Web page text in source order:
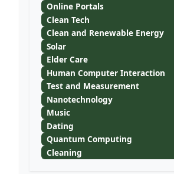
Online Portals
Clean Tech
Clean and Renewable Energy
Solar
Elder Care
Human Computer Interaction
Test and Measurement
Nanotechnology
Music
Dating
Quantum Computing
Cleaning